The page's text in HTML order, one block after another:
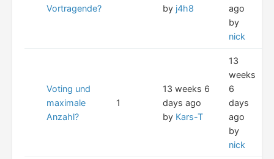
Vortragende?
by j4h8
ago
by
nick
Voting und
maximale
Anzahl?
1
13 weeks 6
days ago
by Kars-T
13
weeks
6
days
ago
by
nick